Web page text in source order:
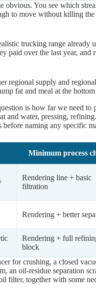
You see which
to move without killing
trucking range already
paid over the last year, and
regional supply and
fat and meal at the
is how far we need to
and water, pressing,
naming any specific
Minimum process
Rendering line + basic
filtration
Rendering + better
Rendering + full
block
for crushing, a closed
an oil-residue separation
filter, together with some